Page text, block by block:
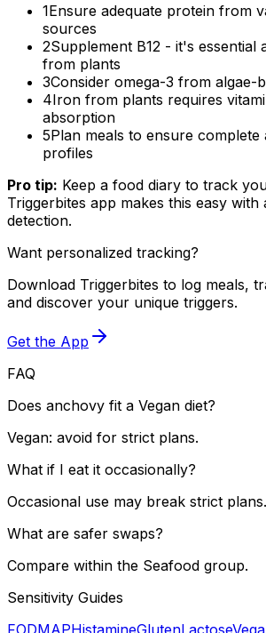
1Ensure adequate protein from
sources
2Supplement B12 - it's essential
from plants
3Consider omega-3 from algae-
4Iron from plants requires
absorption
5Plan meals to ensure complete
profiles
Pro tip: Keep a food diary to track
Triggerbites app makes this easy
detection.
Want personalized tracking?
Download Triggerbites to log meals,
and discover your unique triggers.
Get the App
FAQ
Does anchovy fit a Vegan diet?
Vegan: avoid for strict plans.
What if I eat it occasionally?
Occasional use may break strict plans.
What are safer swaps?
Compare within the Seafood group.
Sensitivity Guides
FODMAPHistamineGlutenLactose